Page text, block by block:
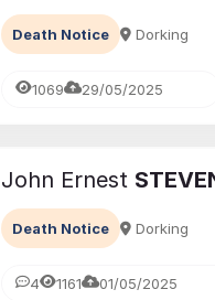
Death Notice Dorking
1069 29/05/2025
John Ernest
Death Notice Dorking
4 1161 01/05/2025